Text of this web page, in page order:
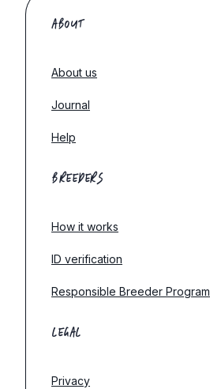
ABOUT
About us
Journal
Help
BREEDERS
How it works
ID verification
Responsible Breeder Program
LEGAL
Privacy